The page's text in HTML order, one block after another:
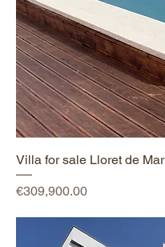
Villa for sale Lloret de Mar
Price
€309,900.00